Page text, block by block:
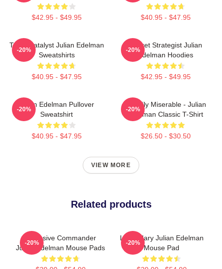
$42.95 - $49.95 $40.95 - $47.95
Team Catalyst Julian Edelman
Sweatshirts
$40.95 - $47.95
-20%
Pocket Strategist Julian
Edelman Hoodies
$42.95 - $49.95
-20%
Julian Edelman Pullover
Sweatshirt
$40.95 - $47.95
-20%
Happily Miserable - Julian
Edelman Classic T-Shirt
$26.50 - $30.50
-20%
VIEW MORE
Related products
Offensive Commander
Julian Edelman Mouse Pads
-20%
Legendary Julian Edelman
Mouse Pad
-20%